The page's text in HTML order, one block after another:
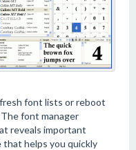
font lists or reboot
font manager
reveals important
that helps you quickly